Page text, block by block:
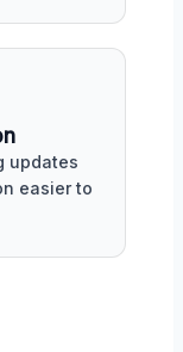
updates
easier to